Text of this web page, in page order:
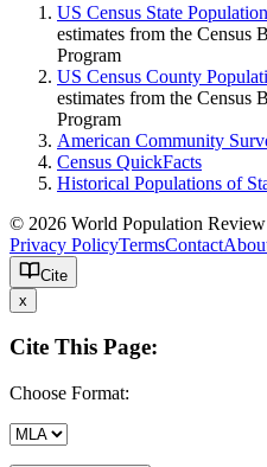
US Census State
estimates from the Census
Program
US Census County
estimates from the Census
Program
American Community
Census QuickFacts
Historical Populations of
© 2026 World Population Review
Privacy PolicyTermsContact
Cite
x
Cite This Page:
Choose Format: